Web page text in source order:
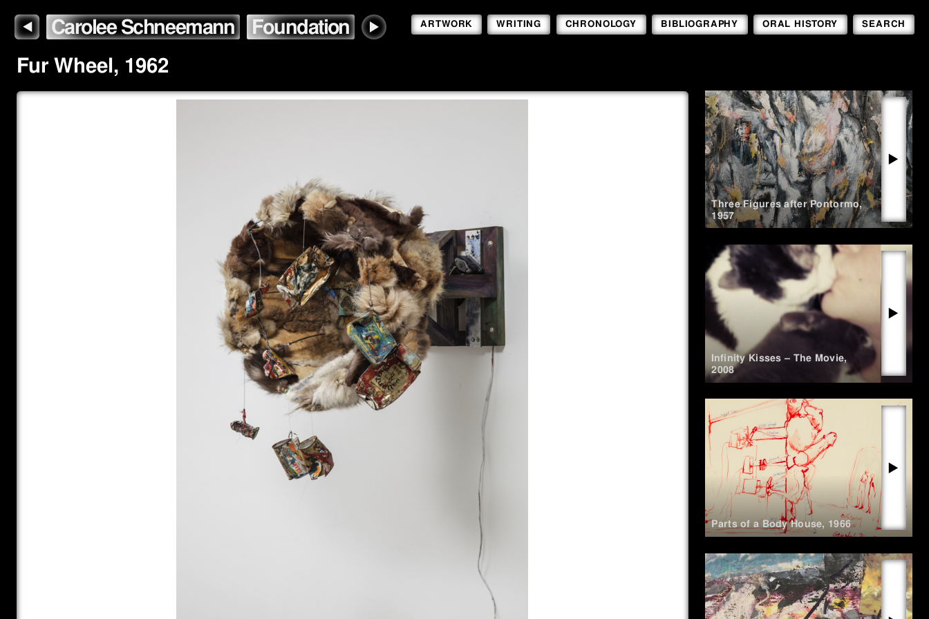
◀ Carolee Schneemann Foundation ARTWORK WRITING CHRONOLOGY BIBLIOGRAPHY ORAL HISTORY SEARCH
Fur Wheel, 1962
▶
Three Figures after Pontormo,
1957
▶
Infinity Kisses – The Movie,
2008
▶
Parts of a Body House, 1966